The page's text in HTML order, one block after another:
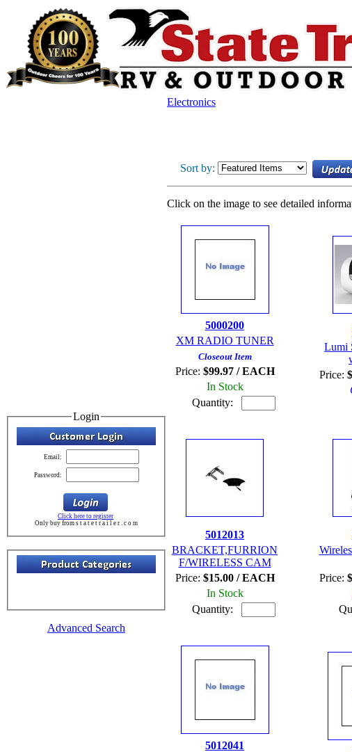
Login
Email:
Password:
Click here to register
Only buy from s t a t e t r a i l e r . c o m
Advanced Search
Electronics
Sort by:
Click on the image to see detailed
5000200
XM RADIO TUNER
Closeout Item
Price: $99.97 / EACH
In Stock
Quantity:
Lumi
Price:
5012013
BRACKET,FURRION
F/WIRELESS CAM
Price: $15.00 / EACH
In Stock
Quantity:
Price:
5012041